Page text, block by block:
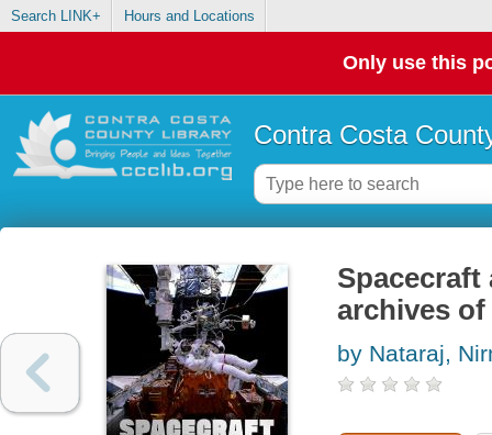
Search LINK+ Hours and Locations
Only use this
Contra Costa
archives of
by Nataraj,